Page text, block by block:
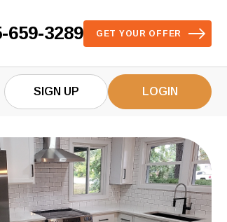
659-3289 GET YOUR OFFER
SIGN UP LOGIN